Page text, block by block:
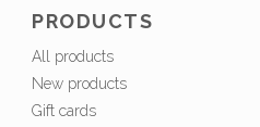
PRODUCTS
All products
New products
Gift cards